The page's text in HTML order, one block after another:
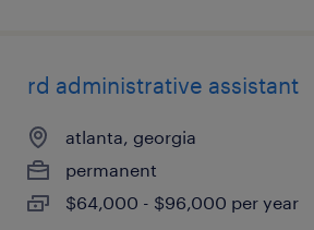
rd administrative assistant
atlanta, georgia
permanent
$64,000 - $96,000 per year